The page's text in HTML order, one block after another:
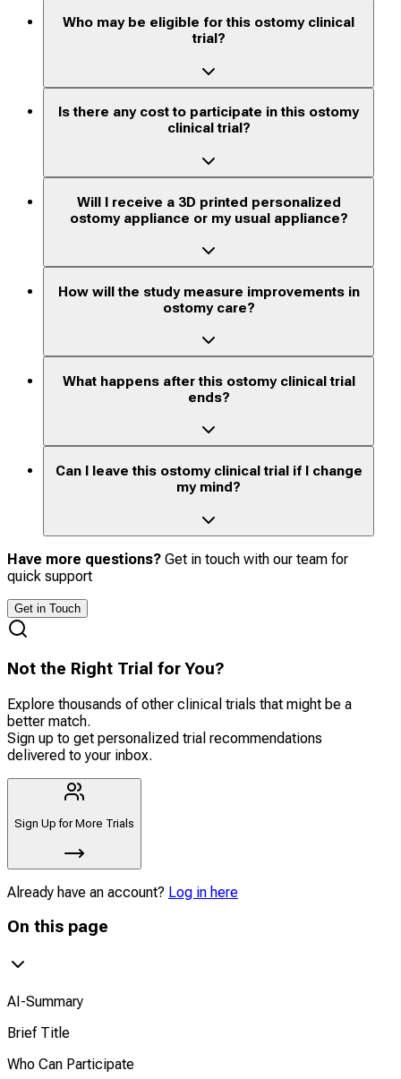
Who may be eligible for this ostomy clinical
trial?
Is there any cost to participate in this ostomy
clinical trial?
Will I receive a 3D printed personalized
ostomy appliance or my usual appliance?
How will the study measure improvements in
ostomy care?
What happens after this ostomy clinical trial
ends?
Can I leave this ostomy clinical trial if I change
my mind?
Have more questions? Get in touch with our team for
quick support
Get in Touch
Not the Right Trial for You?
Explore thousands of other clinical trials that might be a
better match.
Sign up to get personalized trial recommendations
delivered to your inbox.
Sign Up for More Trials
Already have an account? Log in here
On this page
AI-Summary
Brief Title
Who Can Participate